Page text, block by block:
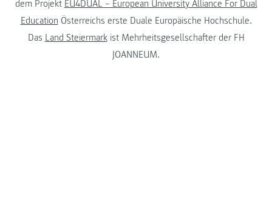
dem Projekt EU4DUAL – European University Alliance For Dual
Education Österreichs erste Duale Europäische Hochschule.
Das Land Steiermarkist Mehrheitsgesellschafter der FH
JOANNEUM.